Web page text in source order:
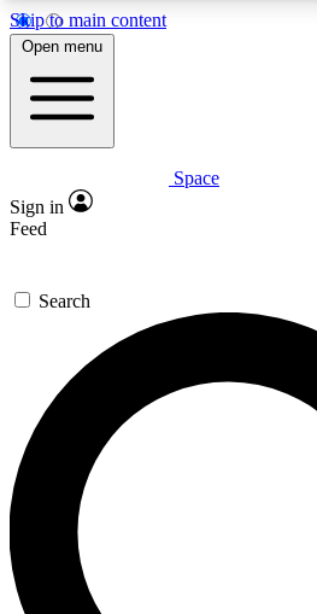
Skip to main content
5
PREMIUM BENEFITS
Expert insights
GET SPACE+
For the quickest way to join,
send a confirmation email and
newsletters with the latest
exclusive offers.
Contact me with news and
Open menu
Space
Sign in
Feed
Search